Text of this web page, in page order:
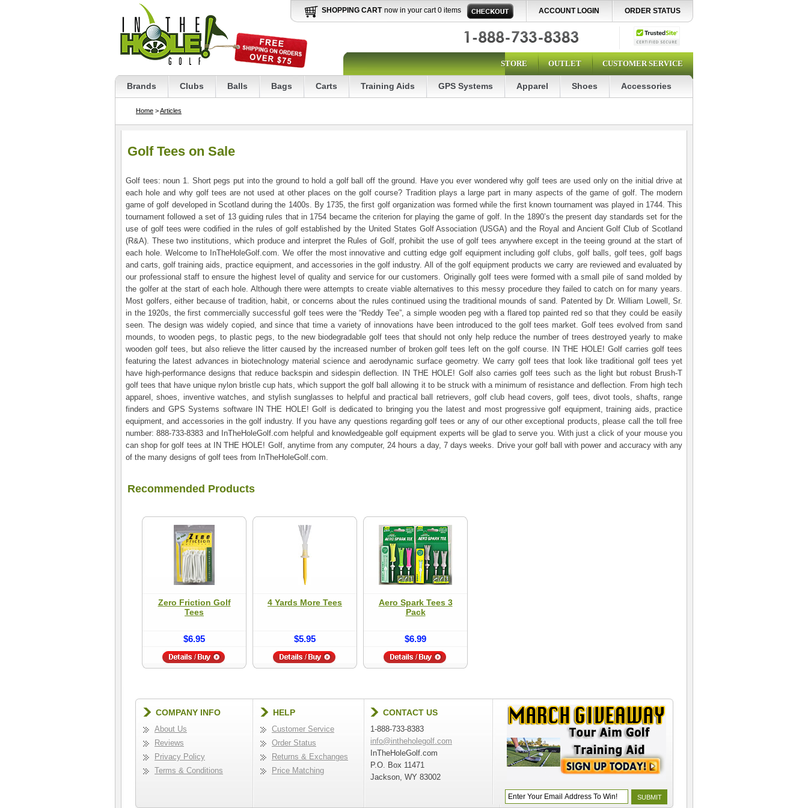
SHOPPING CART now in your cart 0 items ACCOUNT LOGIN ORDER STATUS
STORE OUTLET CUSTOMER SERVICE
Brands Clubs Balls Bags Carts Training Aids GPS Systems Apparel Shoes Accessories
Home >Articles
Golf Tees on Sale
Golf tees: noun 1. Short pegs put into the ground to hold a golf ball off the ground. Have you ever wondered why golf tees are used only on the initial drive at
each hole and why golf tees are not used at other places on the golf course? Tradition plays a large part in many aspects of the game of golf. The modern
game of golf developed in Scotland during the 1400s. By 1735, the first golf organization was formed while the first known tournament was played in 1744. This
tournament followed a set of 13 guiding rules that in 1754 became the criterion for playing the game of golf. In the 1890’s the present day standards set for the
use of golf tees were codified in the rules of golf established by the United States Golf Association (USGA) and the Royal and Ancient Golf Club of Scotland
(R&A). These two institutions, which produce and interpret the Rules of Golf, prohibit the use of golf tees anywhere except in the teeing ground at the start of
each hole. Welcome to InTheHoleGolf.com. We offer the most innovative and cutting edge golf equipment including golf clubs, golf balls, golf tees, golf bags
and carts, golf training aids, practice equipment, and accessories in the golf industry. All of the golf equipment products we carry are reviewed and evaluated by
our professional staff to ensure the highest level of quality and service for our customers. Originally golf tees were formed with a small pile of sand molded by
the golfer at the start of each hole. Although there were attempts to create viable alternatives to this messy procedure they failed to catch on for many years.
Most golfers, either because of tradition, habit, or concerns about the rules continued using the traditional mounds of sand. Patented by Dr. William Lowell, Sr.
in the 1920s, the first commercially successful golf tees were the “Reddy Tee”, a simple wooden peg with a flared top painted red so that they could be easily
seen. The design was widely copied, and since that time a variety of innovations have been introduced to the golf tees market. Golf tees evolved from sand
mounds, to wooden pegs, to plastic pegs, to the new biodegradable golf tees that should not only help reduce the number of trees destroyed yearly to make
wooden golf tees, but also relieve the litter caused by the increased number of broken golf tees left on the golf course. IN THE HOLE! Golf carries golf tees
featuring the latest advances in biotechnology material science and aerodynamic surface geometry. We carry golf tees that look like traditional golf tees yet
have high-performance designs that reduce backspin and sidespin deflection. IN THE HOLE! Golf also carries golf tees such as the light but robust Brush-T
golf tees that have unique nylon bristle cup hats, which support the golf ball allowing it to be struck with a minimum of resistance and deflection. From high tech
apparel, shoes, inventive watches, and stylish sunglasses to helpful and practical ball retrievers, golf club head covers, golf tees, divot tools, shafts, range
finders and GPS Systems software IN THE HOLE! Golf is dedicated to bringing you the latest and most progressive golf equipment, training aids, practice
equipment, and accessories in the golf industry. If you have any questions regarding golf tees or any of our other exceptional products, please call the toll free
number: 888-733-8383 and InTheHoleGolf.com helpful and knowledgeable golf equipment experts will be glad to serve you. With just a click of your mouse you
can shop for golf tees at IN THE HOLE! Golf, anytime from any computer, 24 hours a day, 7 days weeks. Drive your golf ball with power and accuracy with any
of the many designs of golf tees from InTheHoleGolf.com.
Recommended Products
Zero Friction Golf
Tees
$6.95
4 Yards More Tees
$5.95
Aero Spark Tees 3
Pack
$6.99
COMPANY INFO
About Us
Reviews
Privacy Policy
Terms & Conditions
HELP
Customer Service
Order Status
Returns & Exchanges
Price Matching
CONTACT US
1-888-733-8383
info@intheholegolf.com
InTheHoleGolf.com
P.O. Box 11471
Jackson, WY 83002